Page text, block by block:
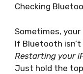
Checking
Sometimes,
If Bluetooth
Restarting your
Just hold the